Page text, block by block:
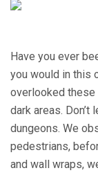
Have you ever
you would in this
overlooked these
dark areas.
dungeons. We
pedestrians,
and wall wraps,